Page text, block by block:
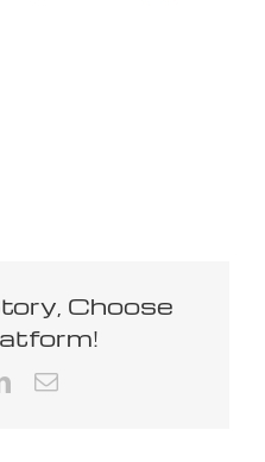
Choose
LinkedIn
Email